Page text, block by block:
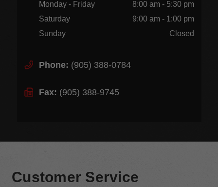
Monday - Friday
8:00 am - 5:30 pm
Saturday
9:00 am - 1:00 pm
Sunday
Closed
Phone: (905) 388-0784
Fax: (905) 388-9745
Customer Service